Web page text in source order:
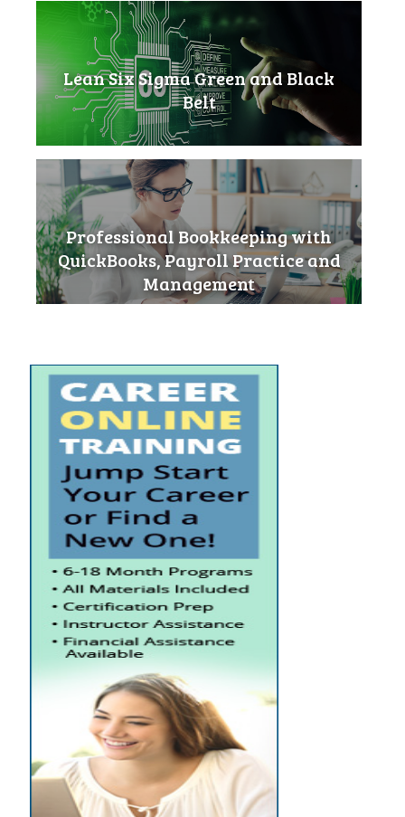
Lean Six Sigma Green and Black
Belt
Professional Bookkeeping with
QuickBooks, Payroll Practice and
Management